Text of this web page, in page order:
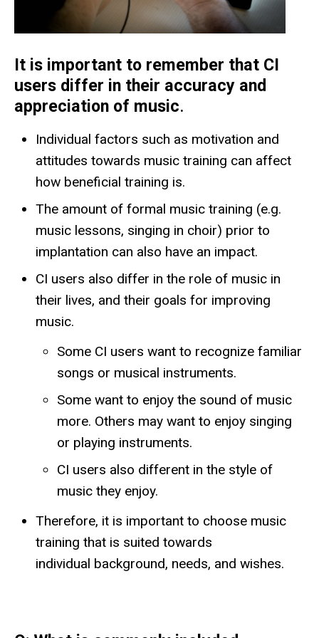
It is important to remember that CI
users differ in their accuracy and
appreciation of music.
Individual factors such as motivation and
attitudes towards music training can affect
how beneficial training is.
The amount of formal music training (e.g.
music lessons, singing in choir) prior to
implantation can also have an impact.
CI users also differ in the role of music in
their lives, and their goals for improving
music.
Some CI users want to recognize familiar
songs or musical instruments.
Some want to enjoy the sound of music
more. Others may want to enjoy singing
or playing instruments.
CI users also different in the style of
music they enjoy.
Therefore, it is important to choose music
training that is suited towards
individual background, needs, and wishes.